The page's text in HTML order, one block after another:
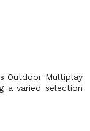
Outdoor Multiplay
a varied selection